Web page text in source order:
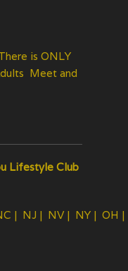
is ONLY
Meet and
Lifestyle Club
| NJ | NV | NY | OH